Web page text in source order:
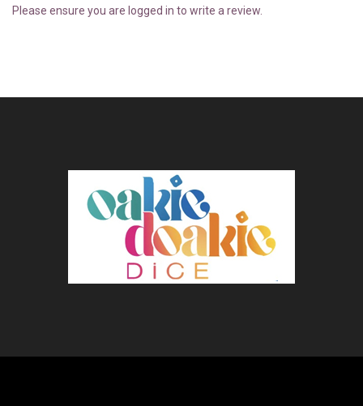
Please ensure you are logged in to write a review.